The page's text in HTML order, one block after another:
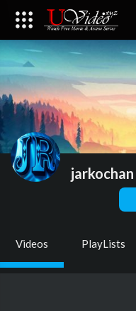
jarkochan
Videos PlayLists